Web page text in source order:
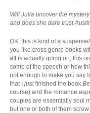
Will Julia uncover the
and does she dare trust
OK, this is kind of a
you like cross genre books
eff is actually going on, this
some of the speech or how
not enough to make you say
that I justfinished the book
course) and the romance
couples are essentially soul
but one or both of them